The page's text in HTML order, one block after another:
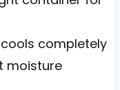
completely
moisture